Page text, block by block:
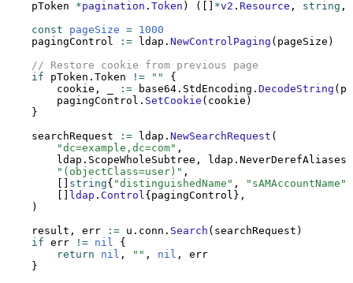
    pToken
*pagination . Token ) ([] *v2 . Resource , string ,
    const
pageSize = 1000
    pagingControl
:= ldap. NewControlPaging (pageSize)
    // Restore cookie from previous page
    if
pToken.Token != ""
{
        cookie, _
:= base64.StdEncoding. DecodeString
        pagingControl.
SetCookie (cookie)
    }
    searchRequest
:= ldap. NewSearchRequest (
        "dc=example,dc=com"
,
ldap.ScopeWholeSubtree,
        "(objectClass=user)"
,
string{ "distinguishedName" , "sAMAccountName"
ldap . Control{pagingControl},
    )
    result, err
:= u.conn. Search (searchRequest)
    if
err != nil {
        return
nil , "" , nil , err
    }